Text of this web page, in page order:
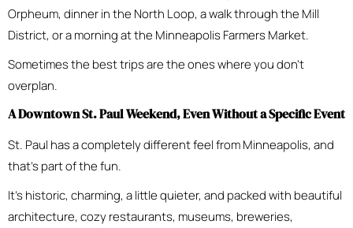
Orpheum, dinner in the North Loop, a walk through the Mill
District, or a morning at the Minneapolis Farmers Market.
Sometimes the best trips are the ones where you don’t
overplan.
A Downtown St. Paul Weekend, Even Without a Specific Event
St. Paul has a completely different feel from Minneapolis, and
that’s part of the fun.
It’s historic, charming, a little quieter, and packed with beautiful
architecture, cozy restaurants, museums, breweries,